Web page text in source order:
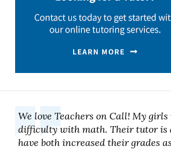
We love Teachers on Call! My
difficulty with math. Their tutor is
have both increased their grades